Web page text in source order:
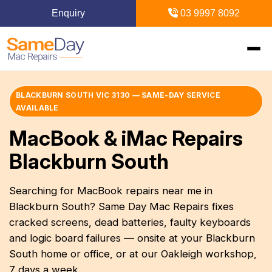
Enquiry 03 9997 8092
Home
MacBook
MacBook Pro Repairs
MacBook Air Repairs
Diagnostics & Recovery
Logic Board Repair
Water Damage Repair
Upgrades & iMac
iPhone Repairs
iPhone Repairs Melbourne
Screen Repair
Battery Replacement
iPad Repairs
iPad Repairs Melbourne
Battery Replacement
Inner Melbourne
Blogs
BLACKBURN SOUTH VIC 3130 — SAME-DAY SERVICE
AVAILABLE
MacBook & iMac Repairs
Blackburn South
Searching for MacBook repairs near me in
Blackburn South? Same Day Mac Repairs fixes
cracked screens, dead batteries, faulty keyboards
and logic board failures — onsite at your Blackburn
South home or office, or at our Oakleigh workshop,
7 days a week.